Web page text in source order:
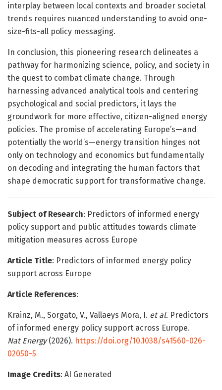
interplay between local contexts and broader societal
trends requires nuanced understanding to avoid one-
size-fits-all policy messaging.
In conclusion, this pioneering research delineates a
pathway for harmonizing science, policy, and society in
the quest to combat climate change. Through
harnessing advanced analytical tools and centering
psychological and social predictors, it lays the
groundwork for more effective, citizen-aligned energy
policies. The promise of accelerating Europe’s—and
potentially the world’s—energy transition hinges not
only on technology and economics but fundamentally
on decoding and integrating the human factors that
shape democratic support for transformative change.
Subject of Research: Predictors of informed energy
policy support and public attitudes towards climate
mitigation measures across Europe
Article Title: Predictors of informed energy policy
support across Europe
Article References:
Krainz, M., Sorgato, V., Vallaeys Mora, I. et al. Predictors
of informed energy policy support across Europe.
Nat Energy(2026). https://doi.org/10.1038/s41560-026-
02050-5
Image Credits: AI Generated